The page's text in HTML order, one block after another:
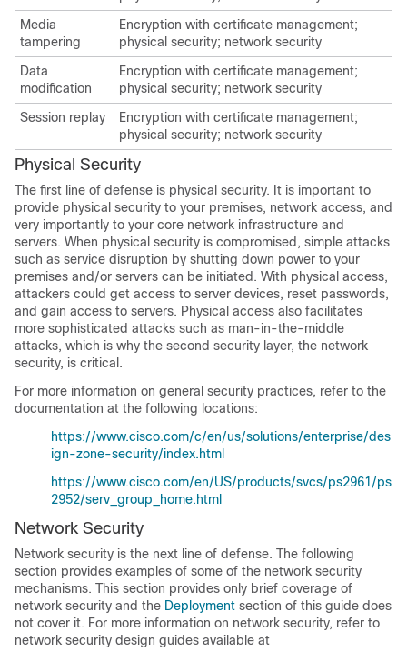
Media
tampering
Encryption with certificate management;
physical security; network security
Data
modification
Encryption with certificate management;
physical security; network security
Session replay
Encryption with certificate management;
physical security; network security
Physical Security
The first line of defense is physical security. It is important to
provide physical security to your premises, network access, and
very importantly to your core network infrastructure and
servers. When physical security is compromised, simple attacks
such as service disruption by shutting down power to your
premises and/or servers can be initiated. With physical access,
attackers could get access to server devices, reset passwords,
and gain access to servers. Physical access also facilitates
more sophisticated attacks such as man-in-the-middle
attacks, which is why the second security layer, the network
security, is critical.
For more information on general security practices, refer to the
documentation at the following locations:
https://www.cisco.com/c/en/us/solutions/enterprise/des
ign-zone-security/index.html
https://www.cisco.com/en/US/products/svcs/ps2961/ps
2952/serv_group_home.html
Network Security
Network security is the next line of defense. The following
section provides examples of some of the network security
mechanisms. This section provides only brief coverage of
network security and the Deployment section of this guide does
not cover it. For more information on network security, refer to
network security design guides available at